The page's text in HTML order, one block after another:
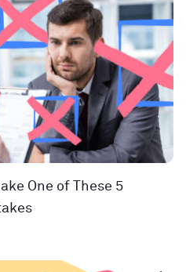
One of These 5